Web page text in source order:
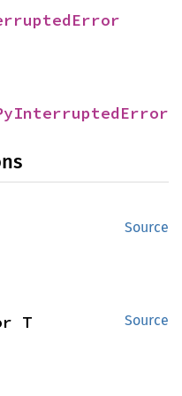
Source
Source
T